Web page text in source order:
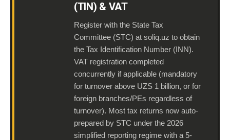
(TIN) & VAT
Register with the State Tax
Committee (STC) at soliq.uz to obtain
the Tax Identification Number (INN).
VAT registration completed
concurrently if applicable (mandatory
for turnover above UZS 1 billion, or for
foreign branches/PEs regardless of
turnover). Most tax returns now auto-
prepared by STC under the 2026
simplified reporting regime with a 5-